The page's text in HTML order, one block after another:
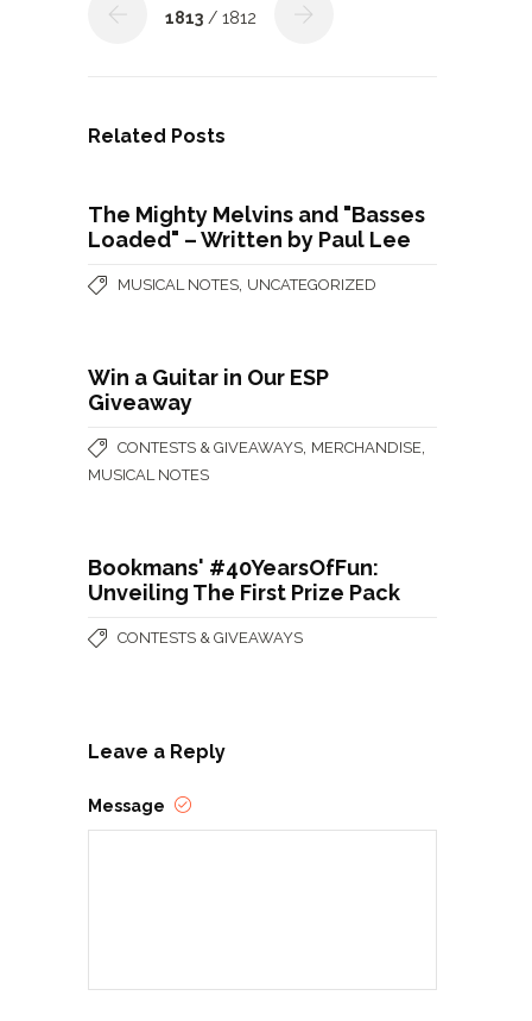
1813 / 1812
Related Posts
The Mighty Melvins and "Basses
Loaded" – Written by Paul Lee
MUSICAL NOTES UNCATEGORIZED
Win a Guitar in Our ESP
Giveaway
CONTESTS & GIVEAWAYS MERCHANDISE
MUSICAL NOTES
Bookmans' #40YearsOfFun:
Unveiling The First Prize Pack
CONTESTS & GIVEAWAYS
Leave a Reply
Message